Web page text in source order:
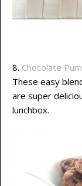
8. Chocolate
These easy
are super
lunchbox.